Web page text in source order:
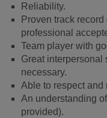
Reliability.
Proven track
professional
Team player with
Great interpersonal
necessary.
Able to respect and
An understanding
provided).